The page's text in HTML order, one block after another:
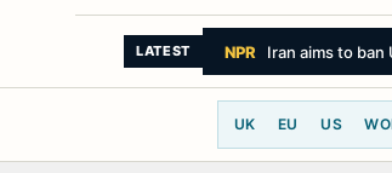
LATEST NPR Iran aims to
UK EU US